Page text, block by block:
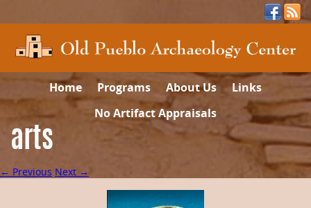
Home Programs About Us
Links
No Artifact Appraisals
arts
← Previous Next →